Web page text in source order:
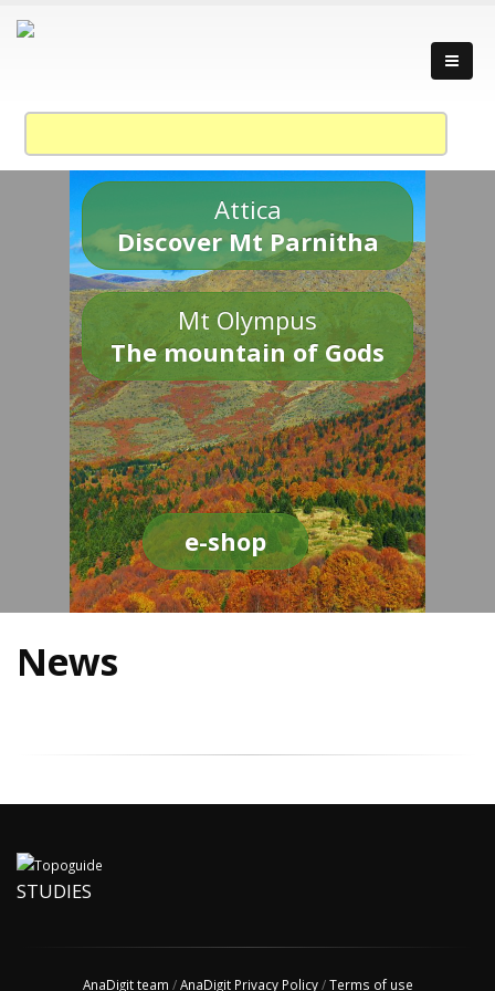
Attica
Discover Mt Parnitha
Mt Olympus
The mountain of Gods
e-shop
News
STUDIES
AnaDigit team /AnaDigit Privacy Policy/Terms of use